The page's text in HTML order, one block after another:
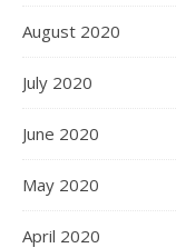
August 2020
July 2020
June 2020
May 2020
April 2020